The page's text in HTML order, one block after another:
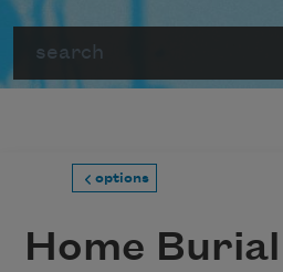
options
Home Burial